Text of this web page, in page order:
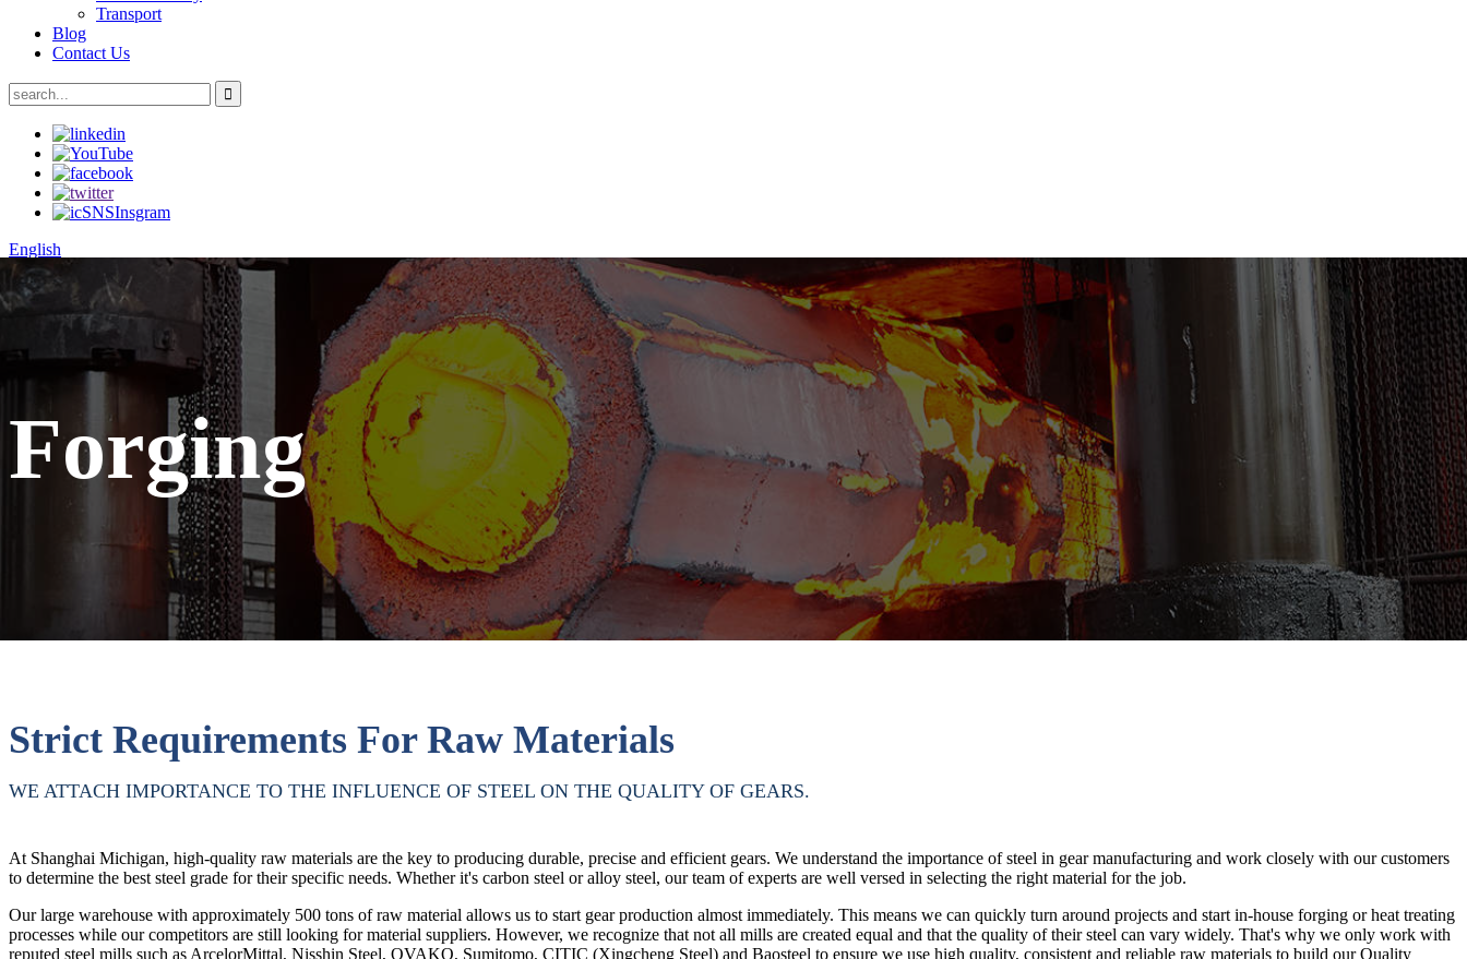
Transport
Blog
Contact Us
English
Home
Forging
Forging
Strict Requirements For Raw Materials
WE ATTACH IMPORTANCE TO THE INFLUENCE OF STEEL ON THE QUALITY OF GEARS.
At Shanghai Michigan, high-quality raw materials are the key to producing durable, precise and efficient gears. We understand the importance of steel in gear manufacturing and work closely with our customers
to determine the best steel grade for their specific needs. Whether it's carbon steel or alloy steel, our team of experts are well versed in selecting the right material for the job.
Our large warehouse with approximately 500 tons of raw material allows us to start gear production almost immediately. This means we can quickly turn around projects and start in-house forging or heat treating
processes while our competitors are still looking for material suppliers. However, we recognize that not all mills are created equal and that the quality of their steel can vary widely. That's why we only work with
reputed steel mills such as ArcelorMittal, Nisshin Steel, OVAKO, Sumitomo, CITIC (Xingcheng Steel) and Baosteel to ensure we use high quality, consistent and reliable raw materials to build our Quality